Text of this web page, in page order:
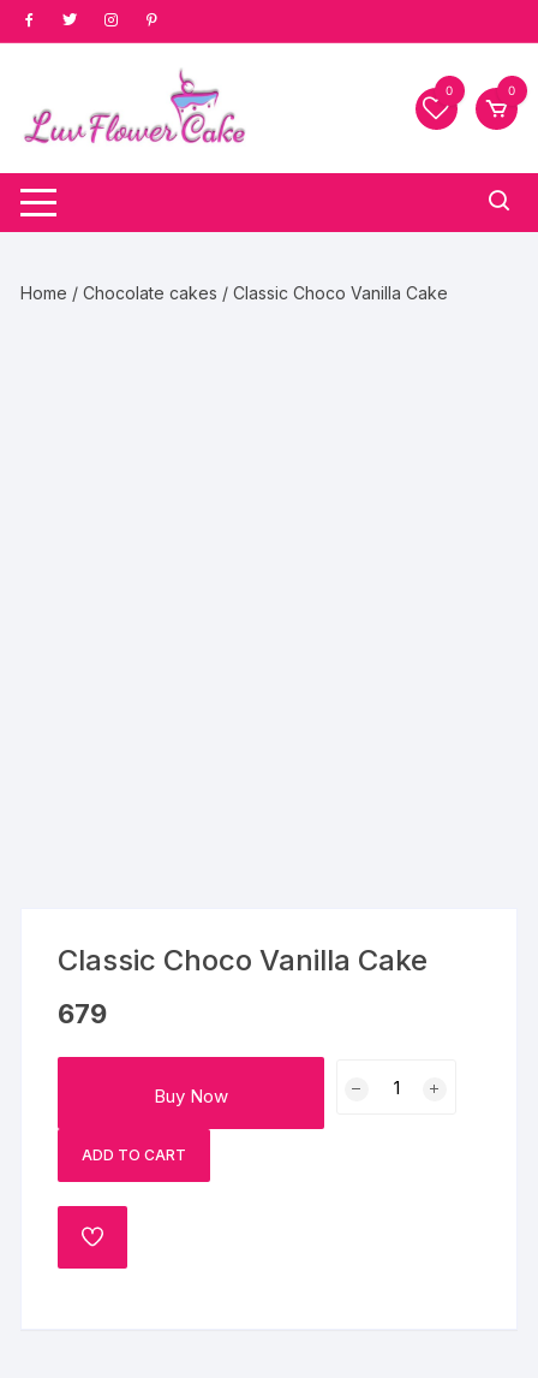
Skip
to
0 0
Home /Chocolate cakes / Classic Choco Vanilla Cake
Classic Choco Vanilla Cake
679
Buy Now
ADD TO CART
ADD
TO